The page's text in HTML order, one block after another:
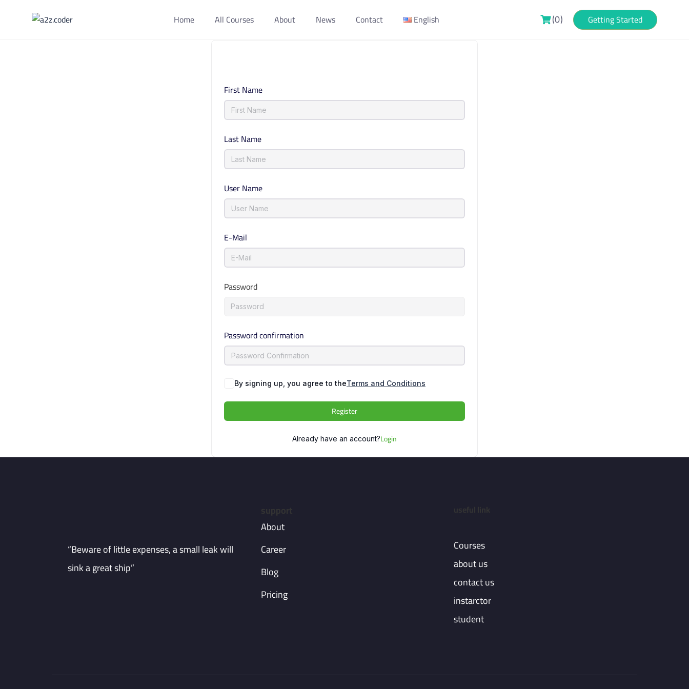
Home All Courses About News Contact English (0) Getting Started
First Name
Last Name
User Name
E-Mail
Password
Password confirmation
By signing up, you agree to theTerms and Conditions
Register
Already have an account?Login
“Beware of little expenses, a small leak will
sink a great ship”
About
Career
Blog
Pricing
Courses
about us
contact us
instarctor
student